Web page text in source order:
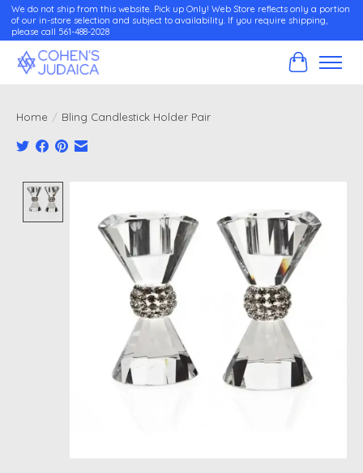
We do not ship from this website. Pick up Only! Web Store reflects only a portion
of our in-store selection and subject to availability. If you require shipping,
please call 561-488-2028
Cart
Home / Bling Candlestick Holder Pair